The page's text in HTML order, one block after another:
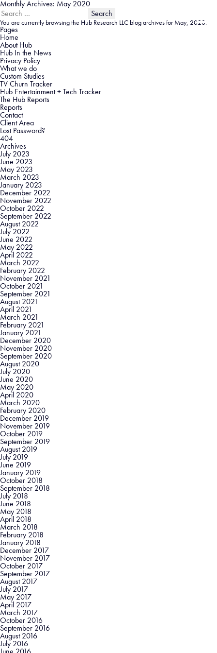
Monthly Archives: May 2020
Search
for:
You are currently browsing the Hub Research LLC blog archives for May, 2020.
Pages
Home
About Hub
Hub In the News
Privacy Policy
What we do
Custom Studies
TV Churn Tracker
Hub Entertainment + Tech Tracker
The Hub Reports
Reports
Contact
Client Area
Lost Password?
404
Archives
July 2023
June 2023
May 2023
March 2023
January 2023
December 2022
November 2022
October 2022
September 2022
August 2022
July 2022
June 2022
May 2022
April 2022
March 2022
February 2022
November 2021
October 2021
September 2021
August 2021
April 2021
March 2021
February 2021
January 2021
December 2020
November 2020
September 2020
August 2020
July 2020
June 2020
May 2020
April 2020
March 2020
February 2020
December 2019
November 2019
October 2019
September 2019
August 2019
July 2019
June 2019
January 2019
October 2018
September 2018
July 2018
June 2018
May 2018
April 2018
March 2018
February 2018
January 2018
December 2017
November 2017
October 2017
September 2017
August 2017
July 2017
May 2017
April 2017
March 2017
October 2016
September 2016
August 2016
July 2016